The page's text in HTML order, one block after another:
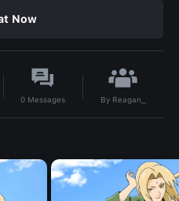
Now
0 Messages By Reagan_